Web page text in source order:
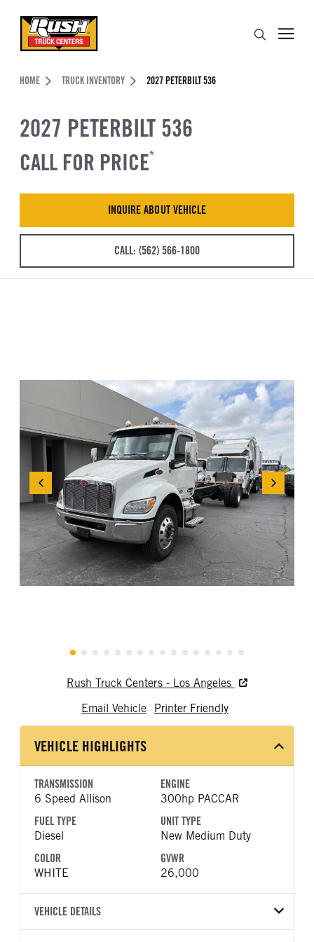
Header Skipped.
HOME TRUCK INVENTORY 2027 PETERBILT 536
2027 PETERBILT 536
CALL FOR PRICE*
INQUIRE ABOUT VEHICLE
CALL: (562) 566-1800
Rush Truck Centers - Los Angeles
Email Vehicle
Printer Friendly
VEHICLE HIGHLIGHTS
TRANSMISSION
6 Speed Allison
ENGINE
300hp PACCAR
FUEL TYPE
Diesel
UNIT TYPE
New Medium Duty
COLOR
WHITE
GVWR
26,000
VEHICLE DETAILS